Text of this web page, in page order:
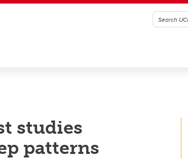
studies
patterns